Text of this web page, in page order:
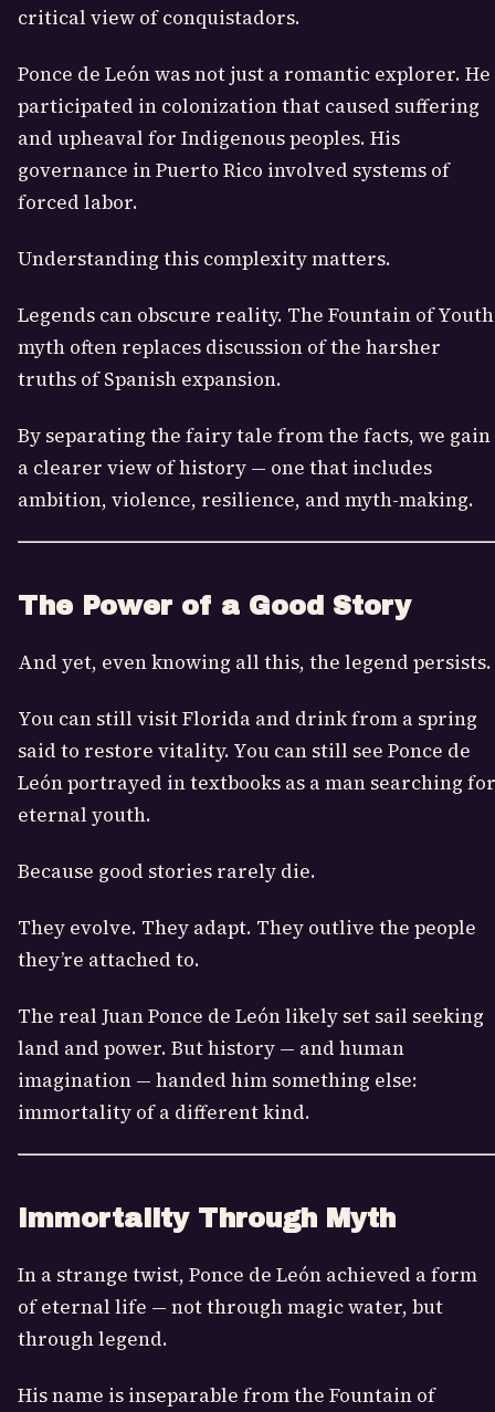
critical view of conquistadors.
Ponce de León was not just a romantic explorer. He
participated in colonization that caused suffering
and upheaval for Indigenous peoples. His
governance in Puerto Rico involved systems of
forced labor.
Understanding this complexity matters.
Legends can obscure reality. The Fountain of Youth
myth often replaces discussion of the harsher
truths of Spanish expansion.
By separating the fairy tale from the facts, we gain
a clearer view of history — one that includes
ambition, violence, resilience, and myth-making.
The Power of a Good Story
And yet, even knowing all this, the legend persists.
You can still visit Florida and drink from a spring
said to restore vitality. You can still see Ponce de
León portrayed in textbooks as a man searching for
eternal youth.
Because good stories rarely die.
They evolve. They adapt. They outlive the people
they’re attached to.
The real Juan Ponce de León likely set sail seeking
land and power. But history — and human
imagination — handed him something else:
immortality of a different kind.
Immortality Through Myth
In a strange twist, Ponce de León achieved a form
of eternal life — not through magic water, but
through legend.
His name is inseparable from the Fountain of